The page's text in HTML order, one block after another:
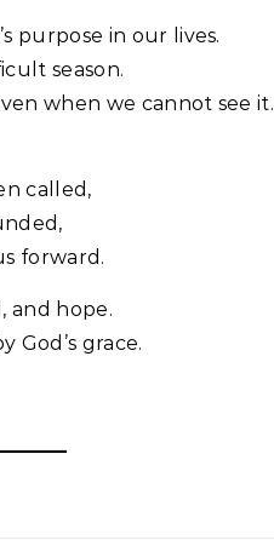
purpose in our lives.
season.
when we cannot see it.
called,
forward.
and hope.
God’s grace.